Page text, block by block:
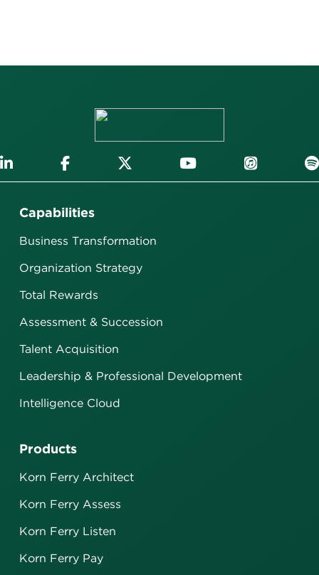
Capabilities
Business Transformation
Organization Strategy
Total Rewards
Assessment & Succession
Talent Acquisition
Leadership & Professional Development
Intelligence Cloud
Products
Korn Ferry Architect
Korn Ferry Assess
Korn Ferry Listen
Korn Ferry Pay